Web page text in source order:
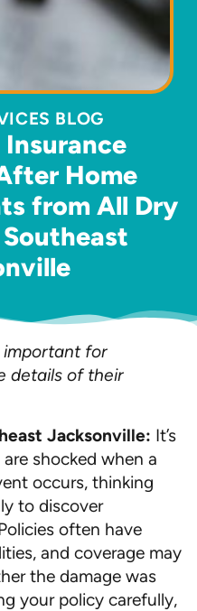
BLOG
Home
from All Dry
important for
details of their
Jacksonville: It’s
shocked when a
occurs, thinking
to discover
often have
and coverage may
the damage was
your policy carefully,